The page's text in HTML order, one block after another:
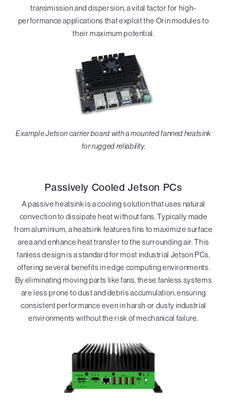
transmission and dispersion, a vital factor for high-
performance applications that exploit the Orin modules to
their maximum potential.
Example Jetson carrier board with a mounted fanned heatsink
for rugged reliability.
Passively Cooled Jetson PCs
A passive heatsink is a cooling solution that uses natural
convection to dissipate heat without fans. Typically made
from aluminium, a heatsink features fins to maximize surface
area and enhance heat transfer to the surrounding air. This
fanless design is a standard for most industrial Jetson PCs,
offering several benefits in edge computing environments.
By eliminating moving parts like fans, these fanless systems
are less prone to dust and debris accumulation, ensuring
consistent performance even in harsh or dusty industrial
environments without the risk of mechanical failure.